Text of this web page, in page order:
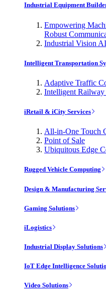
Industrial Equipment
Empowering
Robust
Industrial Vision
Intelligent Transportation
Adaptive Traffic
Intelligent Railway
iRetail & iCity Services
All-in-One Touch
Point of Sale
Ubiquitous Edge
Rugged Vehicle Computing
Design & Manufacturing
Gaming Solutions
iLogistics
Industrial Display Solutions
IoT Edge Intelligence
Video Solutions